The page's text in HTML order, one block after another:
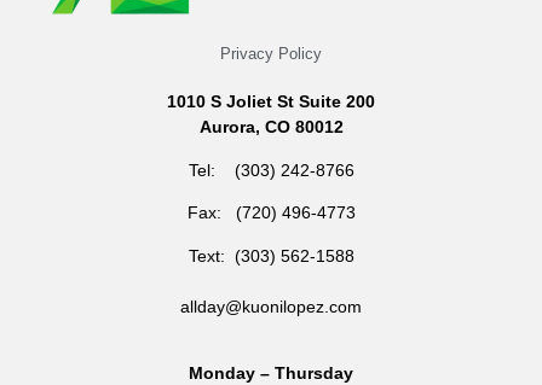
Privacy Policy
1010 S Joliet St Suite 200
Aurora, CO 80012
Tel: (303) 242-8766
Fax: (720) 496-4773
Text: (303) 562-1588
allday@kuonilopez.com
Monday – Thursday